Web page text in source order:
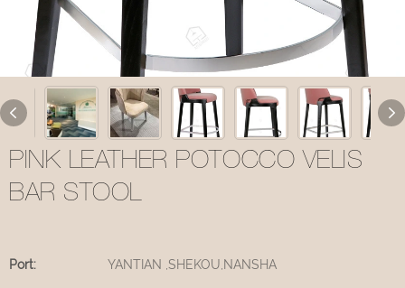
PINK LEATHER POTOCCO VELIS
BAR STOOL
Port: YANTIAN ,SHEKOU,NANSHA